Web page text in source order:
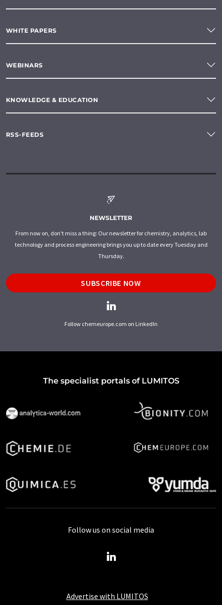
WHITE PAPERS
WEBINARS
KNOWLEDGE & EDUCATION
RSS-FEEDS
NEWSLETTER
From now on, don't miss a thing: Our newsletter for chemistry, analytics, lab
technology and process engineering brings you up to date every Tuesday and
Thursday.
SUBSCRIBE NOW
Follow chemeurope.com on LinkedIn
The specialist portals of LUMITOS
Advertise with LUMITOS
Follow us on social media